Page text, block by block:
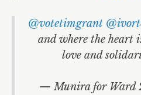
@votetimgrant
and where the heart
love and
— Munira for Ward